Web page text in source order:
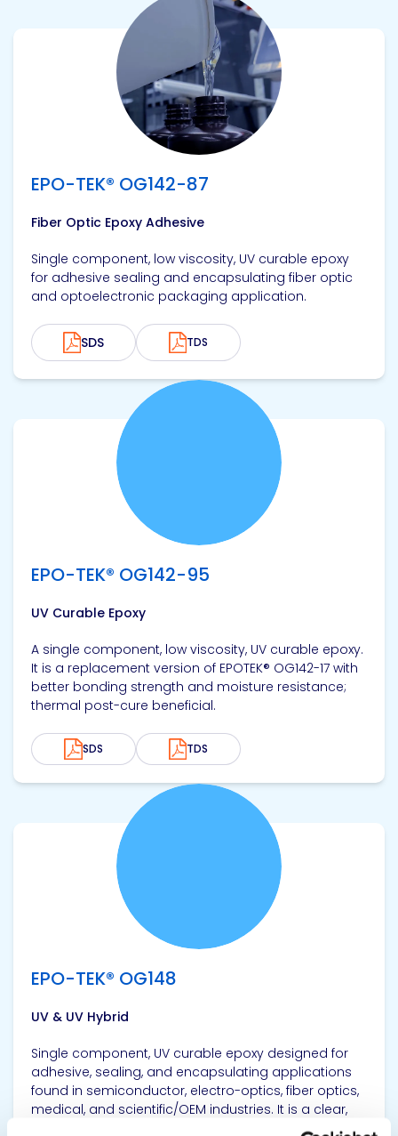
EPO-TEK® OG142-87
Fiber Optic Epoxy Adhesive
Single component, low viscosity, UV curable epoxy
for adhesive sealing and encapsulating fiber optic
and optoelectronic packaging application.
SDS TDS
EPO-TEK® OG142-95
UV Curable Epoxy
A single component, low viscosity, UV curable epoxy.
It is a replacement version of EPOTEK® OG142-17 with
better bonding strength and moisture resistance;
thermal post-cure beneficial.
SDS TDS
EPO-TEK® OG148
UV & UV Hybrid
Single component, UV curable epoxy designed for
adhesive, sealing, and encapsulating applications
found in semiconductor, electro-optics, fiber optics,
medical, and scientific/OEM industries. It is a clear,